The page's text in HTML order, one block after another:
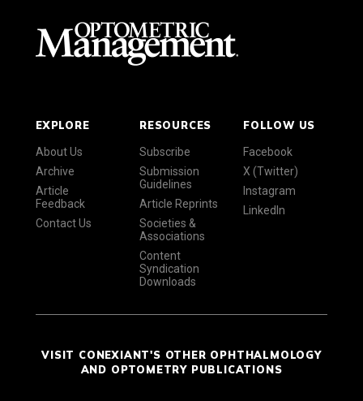
EXPLORE
About Us
Archive
Article
Feedback
Contact Us
RESOURCES
Subscribe
Submission
Guidelines
Article Reprints
Societies &
Associations
Content
Syndication
Downloads
FOLLOW US
Facebook
X (Twitter)
Instagram
LinkedIn
VISIT CONEXIANT'S OTHER OPHTHALMOLOGY
AND OPTOMETRY PUBLICATIONS